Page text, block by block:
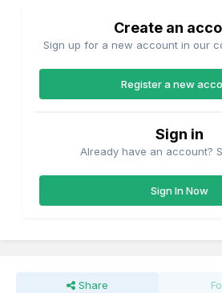
Create an
Sign up for a new account in our
Register a new
Sign in
Already have an account?
Sign In Now
Share